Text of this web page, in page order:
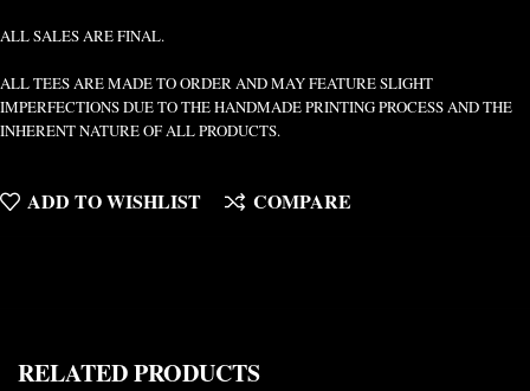
ALL SALES ARE FINAL.
ALL TEES ARE MADE TO ORDER AND MAY FEATURE SLIGHT
IMPERFECTIONS DUE TO THE HANDMADE PRINTING PROCESS AND THE
INHERENT NATURE OF ALL PRODUCTS.
ADD TO WISHLIST COMPARE
RELATED PRODUCTS